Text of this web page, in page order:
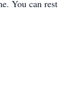
You can rest